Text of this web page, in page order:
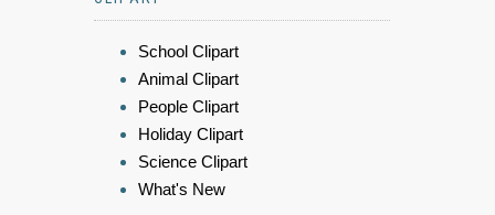
School Clipart
Animal Clipart
People Clipart
Holiday Clipart
Science Clipart
What's New